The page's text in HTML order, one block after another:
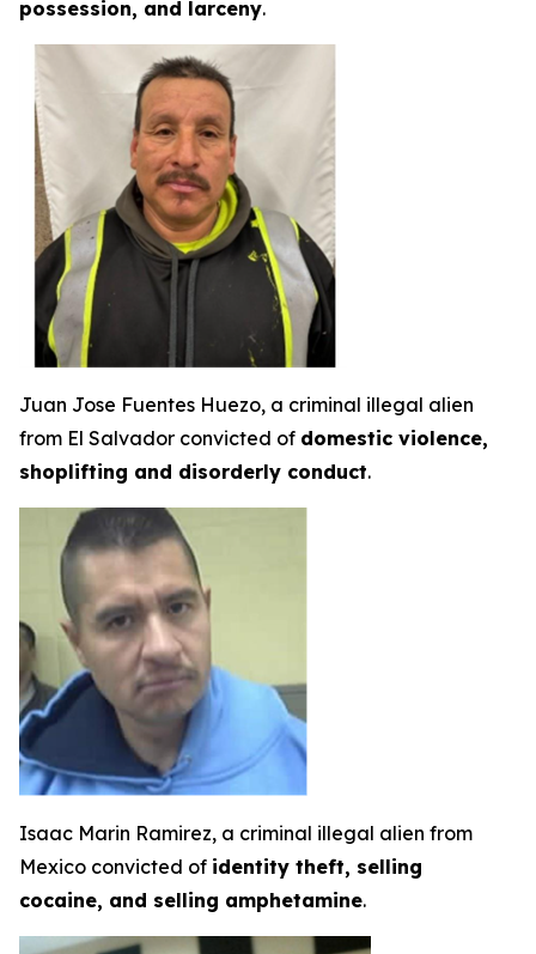
possession, and larceny.
Juan Jose Fuentes Huezo, a criminal illegal alien
from El Salvador convicted of domestic violence,
shoplifting and disorderly conduct.
Isaac Marin Ramirez, a criminal illegal alien from
Mexico convicted of identity theft, selling
cocaine, and selling amphetamine.